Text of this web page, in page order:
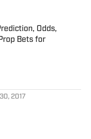
Odds,
Bets for
2017